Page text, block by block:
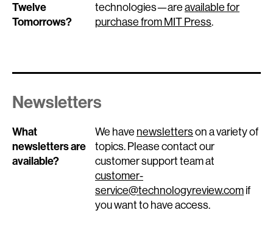
Twelve
Tomorrows?
technologies—are available for
purchase from MIT Press.
Newsletters
What
newsletters are
available?
We have newsletterson a variety of
topics. Please contact our
customer support team at
customer-
service@technologyreview.comif
you want to have access.